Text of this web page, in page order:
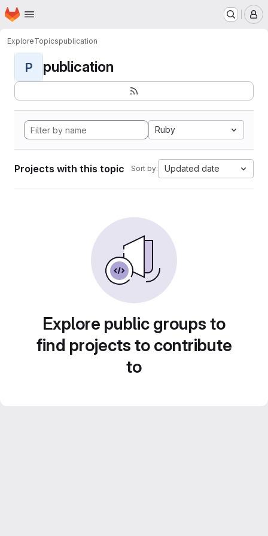
Skip to main content
Homepage
ExploreTopicspublication
P publication
Ruby
Projects with this topic Sort by: Updated date
Explore public groups to
find projects to contribute
to